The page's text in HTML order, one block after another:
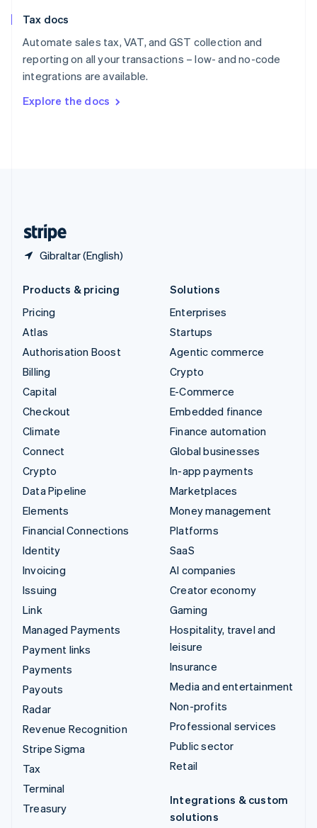
Tax docs
Automate sales tax, VAT, and GST collection and
reporting on all your transactions – low- and no-code
integrations are available.
Explore the docs
Gibraltar (English)
English
Spain
Sweden
SvenskaEnglish
DeutschFrançais Italiano
Products & pricing
Pricing
Atlas
Authorisation Boost
Billing
Capital
Checkout
Climate
Connect
Crypto
Data Pipeline
Elements
Financial Connections
Identity
Invoicing
Issuing
Link
Managed Payments
Payment links
Payments
Payouts
Radar
Revenue Recognition
Stripe Sigma
Tax
Terminal
Treasury
Solutions
Enterprises
Startups
Agentic commerce
Crypto
E-Commerce
Embedded finance
Finance automation
Global businesses
In-app payments
Marketplaces
Money management
Platforms
SaaS
AI companies
Creator economy
Gaming
Hospitality, travel and
leisure
Insurance
Media and entertainment
Non-profits
Professional services
Public sector
Retail
Integrations & custom
solutions